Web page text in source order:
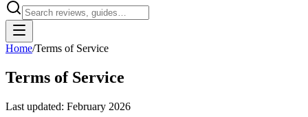
Home/Terms of Service
Terms of Service
Last updated: February 2026